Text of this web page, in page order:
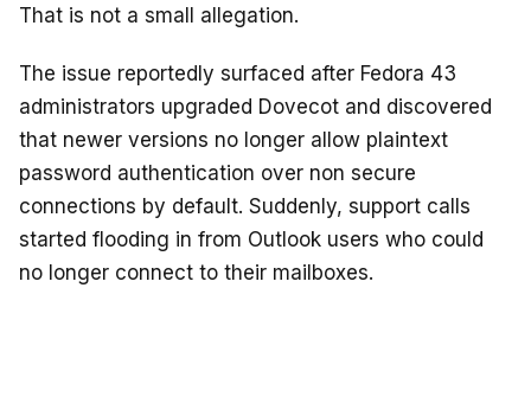
That is not a small allegation.
The issue reportedly surfaced after Fedora 43
administrators upgraded Dovecot and discovered
that newer versions no longer allow plaintext
password authentication over non secure
connections by default. Suddenly, support calls
started flooding in from Outlook users who could
no longer connect to their mailboxes.